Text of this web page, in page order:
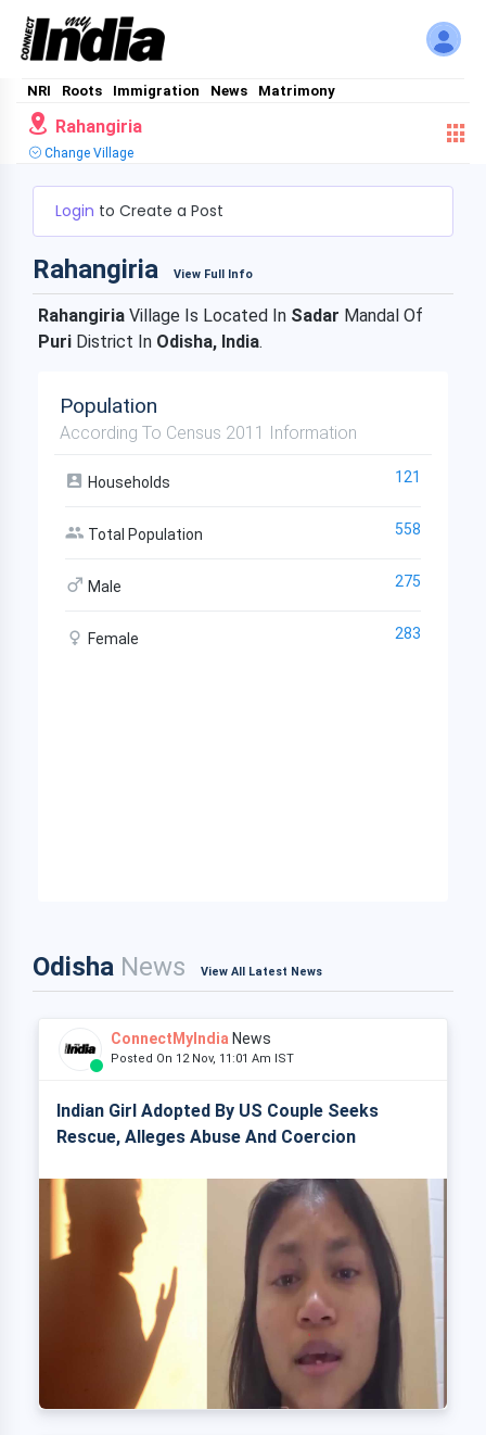
NRI Roots Immigration News Matrimony
Rahangiria
Change Village
Login to Create a Post
Rahangiria View Full Info
Rahangiria Village Is Located In Sadar Mandal Of
Puri District In Odisha, India.
Population
According To Census 2011 Information
Households 121
Total Population 558
Male 275
Female 283
Odisha News View All Latest News
ConnectMyIndia News
Posted On 12 Nov, 11:01 Am IST
Indian Girl Adopted By US Couple Seeks
Rescue, Alleges Abuse And Coercion